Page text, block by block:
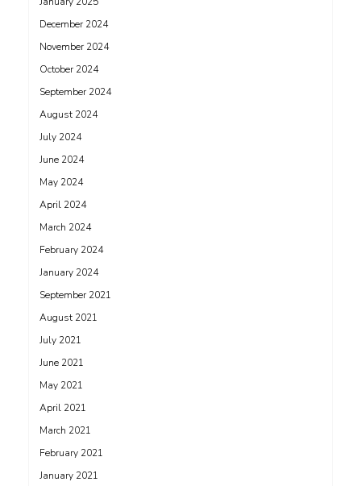
December 2024
November 2024
October 2024
September 2024
August 2024
July 2024
June 2024
May 2024
April 2024
March 2024
February 2024
January 2024
September 2021
August 2021
July 2021
June 2021
May 2021
April 2021
March 2021
February 2021
January 2021